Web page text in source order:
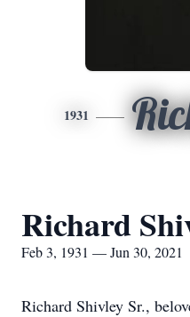
1931
Richard
Feb 3, 1931 — Jun 30, 2021
Richard Shivley Sr.,